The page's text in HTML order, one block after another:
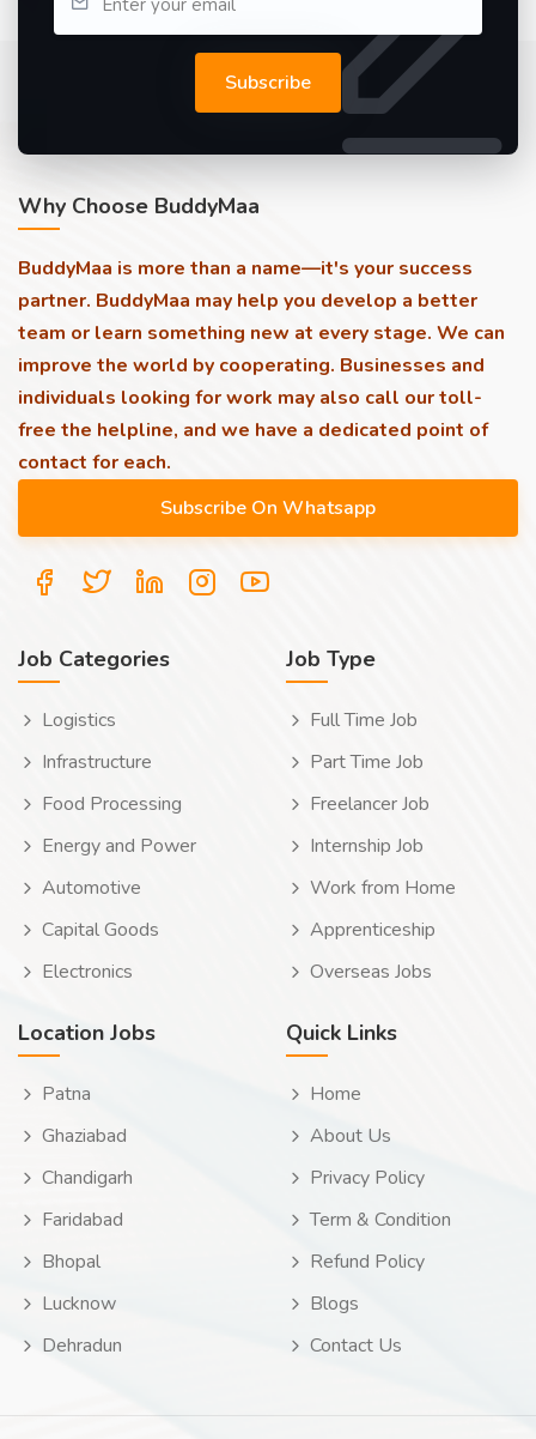
Subscribe
Why Choose BuddyMaa
BuddyMaa is more than a name—it's your success
partner. BuddyMaa may help you develop a better
team or learn something new at every stage. We can
improve the world by cooperating. Businesses and
individuals looking for work may also call our toll-
free the helpline, and we have a dedicated point of
contact for each.
Job Categories
Logistics
Infrastructure
Food Processing
Energy and Power
Automotive
Capital Goods
Electronics
Job Type
Full Time Job
Part Time Job
Freelancer Job
Internship Job
Work from Home
Apprenticeship
Overseas Jobs
Location Jobs
Patna
Ghaziabad
Chandigarh
Faridabad
Bhopal
Lucknow
Dehradun
Quick Links
Home
About Us
Privacy Policy
Term & Condition
Refund Policy
Blogs
Contact Us